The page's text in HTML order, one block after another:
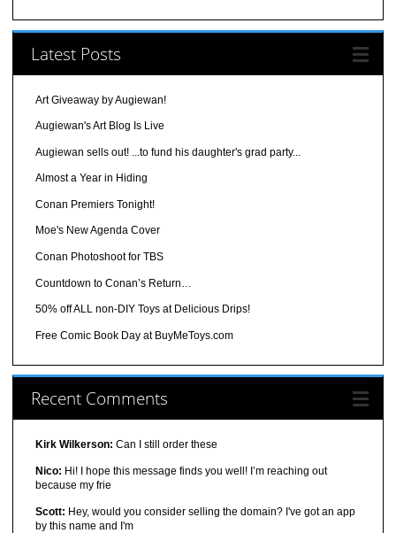
Latest Posts
Art Giveaway by Augiewan!
Augiewan's Art Blog Is Live
Augiewan sells out! ...to fund his daughter's grad party...
Almost a Year in Hiding
Conan Premiers Tonight!
Moe's New Agenda Cover
Conan Photoshoot for TBS
Countdown to Conan’s Return…
50% off ALL non-DIY Toys at Delicious Drips!
Free Comic Book Day at BuyMeToys.com
Recent Comments
Kirk Wilkerson: Can I still order these
Nico: Hi! I hope this message finds you well! I’m reaching out
because my frie
Scott: Hey, would you consider selling the domain? I've got an app
by this name and I'm